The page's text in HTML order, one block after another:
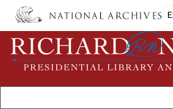
Skip
main
content